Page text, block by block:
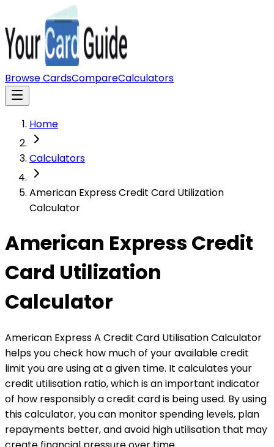
Browse CardsCompareCalculators
Home
Calculators
American Express Credit Card Utilization
Calculator
American Express Credit
Card Utilization
Calculator
American Express A Credit Card Utilisation Calculator
helps you check how much of your available credit
limit you are using at a given time. It calculates your
credit utilisation ratio, which is an important indicator
of how responsibly a credit card is being used. By using
this calculator, you can monitor spending levels, plan
repayments better, and avoid high utilisation that may